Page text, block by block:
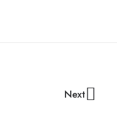
Next